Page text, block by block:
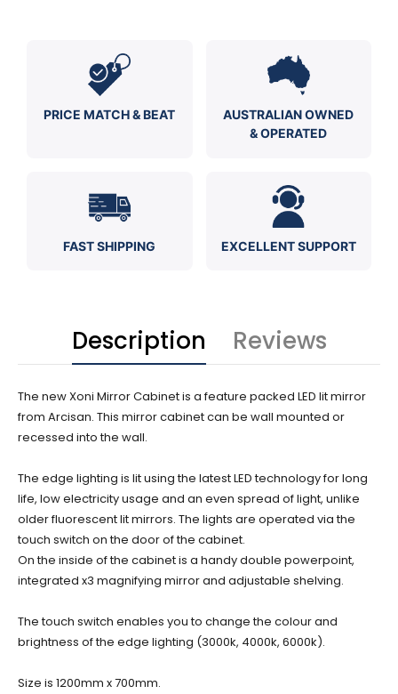
PRICE MATCH & BEAT
AUSTRALIAN OWNED
& OPERATED
FAST SHIPPING EXCELLENT SUPPORT
Description Reviews
The new Xoni Mirror Cabinet is a feature packed LED lit mirror
from Arcisan. This mirror cabinet can be wall mounted or
recessed into the wall.
The edge lighting is lit using the latest LED technology for long
life, low electricity usage and an even spread of light, unlike
older fluorescent lit mirrors. The lights are operated via the
touch switch on the door of the cabinet.
On the inside of the cabinet is a handy double powerpoint,
integrated x3 magnifying mirror and adjustable shelving.
The touch switch enables you to change the colour and
brightness of the edge lighting (3000k, 4000k, 6000k).
Size is 1200mm x 700mm.